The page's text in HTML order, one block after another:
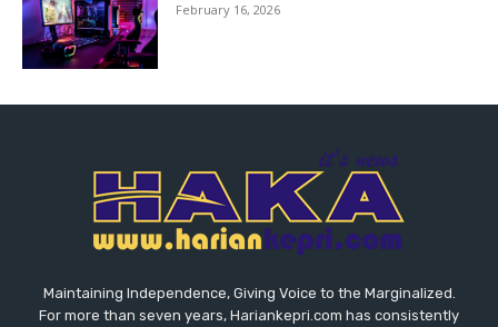
February 16, 2026
Maintaining Independence, Giving Voice to the Marginalized.
For more than seven years, Hariankepri.com has consistently